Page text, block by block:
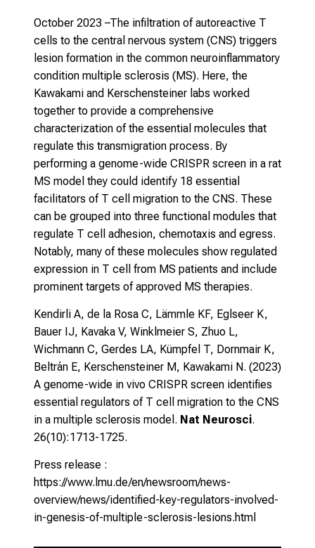
October 2023 –The infiltration of autoreactive T
cells to the central nervous system (CNS) triggers
lesion formation in the common neuroinflammatory
condition multiple sclerosis (MS). Here, the
Kawakami and Kerschensteiner labs worked
together to provide a comprehensive
characterization of the essential molecules that
regulate this transmigration process. By
performing a genome-wide CRISPR screen in a rat
MS model they could identify 18 essential
facilitators of T cell migration to the CNS. These
can be grouped into three functional modules that
regulate T cell adhesion, chemotaxis and egress.
Notably, many of these molecules show regulated
expression in T cell from MS patients and include
prominent targets of approved MS therapies.
Kendirli A, de la Rosa C, Lämmle KF, Eglseer K,
Bauer IJ, Kavaka V, Winklmeier S, Zhuo L,
Wichmann C, Gerdes LA, Kümpfel T, Dornmair K,
Beltrán E, Kerschensteiner M, Kawakami N. (2023)
A genome-wide in vivo CRISPR screen identifies
essential regulators of T cell migration to the CNS
in a multiple sclerosis model . Nat Neurosci.
26(10):1713-1725.
Press release :
https://www.lmu.de/en/newsroom/news-
overview/news/identified-key-regulators-involved-
in-genesis-of-multiple-sclerosis-lesions.html